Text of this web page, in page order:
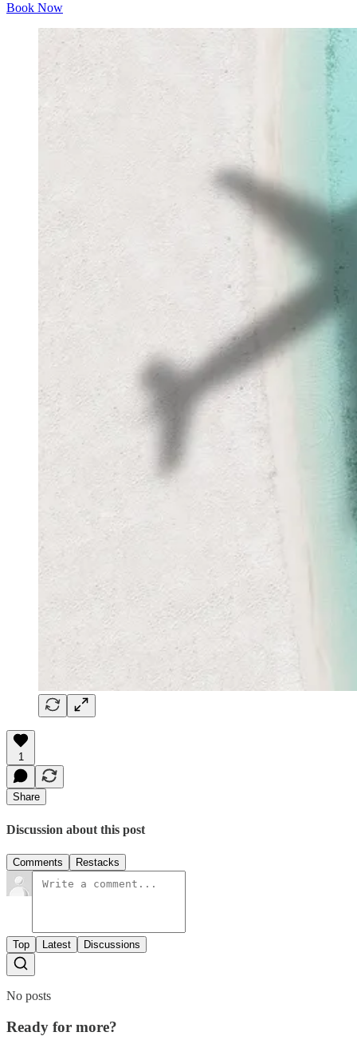
Book Now
1
Share
Discussion about this post
Comments Restacks
Top Latest Discussions
No posts
Ready for more?